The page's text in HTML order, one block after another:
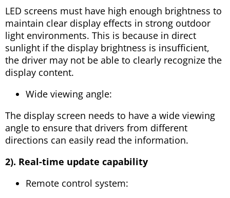
LED screens must have high enough brightness to
maintain clear display effects in strong outdoor
light environments. This is because in direct
sunlight if the display brightness is insufficient,
the driver may not be able to clearly recognize the
display content.
Wide viewing angle:
The display screen needs to have a wide viewing
angle to ensure that drivers from different
directions can easily read the information.
2). Real-time update capability
Remote control system: